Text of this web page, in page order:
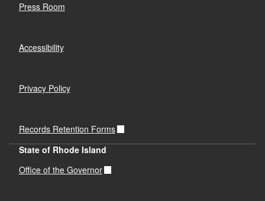
Press Room
Accessibility
Privacy Policy
Records Retention Forms
State of Rhode Island
Office of the Governor